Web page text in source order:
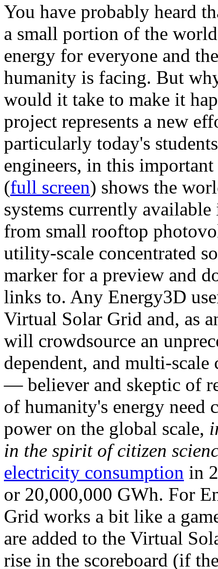
You have probably heard
a small portion of the
energy for everyone and
humanity is facing. But
would it take to make it
project represents a new
particularly today's
engineers, in this
(full screen) shows the
systems currently
from small rooftop
utility-scale concentrated
marker for a preview and
links to. Any Energy3D
Virtual Solar Grid and, as
will crowdsource an
dependent, and multi-
— believer and skeptic of
of humanity's energy need
power on the global scale,
in the spirit of citizen
electricity consumption in
or 20,000,000 GWh. For
Grid works a bit like a
are added to the Virtual
rise in the scoreboard (if